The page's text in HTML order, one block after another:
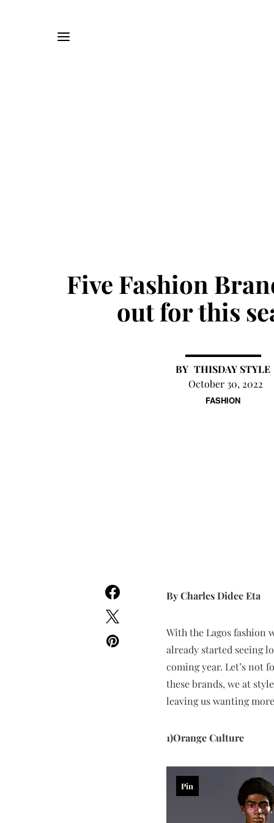
FASHION
Five Fashion
out for this
THISDAY STYLE
October 30, 2022
By Charles Didee Eta
With the Lagos fashion
already started seeing
coming year. Let’s not
these brands, we at
leaving us wanting
1)Orange Culture
Pin